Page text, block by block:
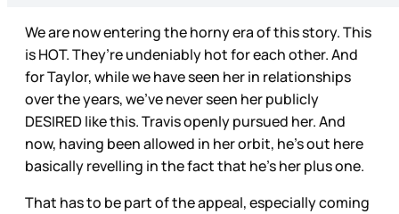
We are now entering the horny era of this story. This
is HOT. They’re undeniably hot for each other. And
for Taylor, while we have seen her in relationships
over the years, we’ve never seen her publicly
DESIRED like this. Travis openly pursued her. And
now, having been allowed in her orbit, he’s out here
basically revelling in the fact that he’s her plus one.
That has to be part of the appeal, especially coming